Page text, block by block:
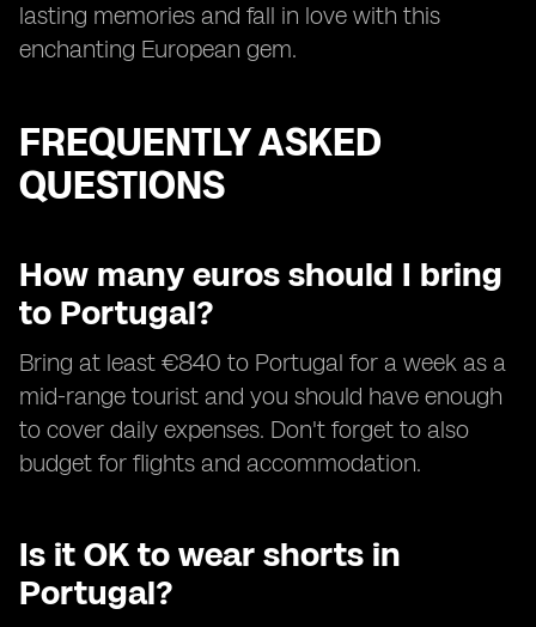
lasting memories and fall in love with this
enchanting European gem.
FREQUENTLY ASKED
QUESTIONS
How many euros should I bring
to Portugal?
Bring at least €840 to Portugal for a week as a
mid-range tourist and you should have enough
to cover daily expenses. Don't forget to also
budget for flights and accommodation.
Is it OK to wear shorts in
Portugal?